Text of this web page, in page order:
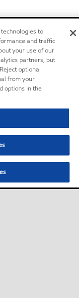
to
and traffic
your use of our
partners, but
optional
from your
options in the